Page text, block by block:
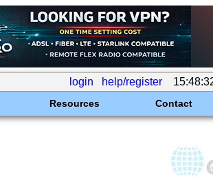
login help/register
Resources Contact